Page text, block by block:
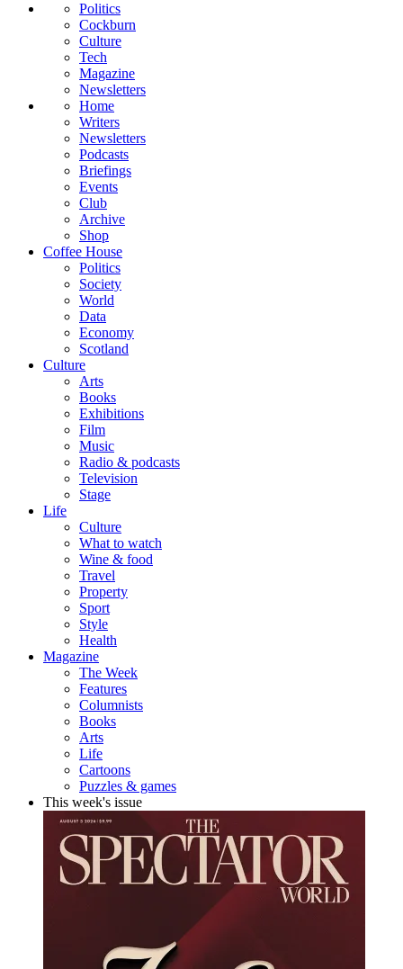
Politics
Cockburn
Culture
Tech
Magazine
Newsletters
Home
Writers
Newsletters
Podcasts
Briefings
Events
Club
Archive
Shop
Coffee House
Politics
Society
World
Data
Economy
Scotland
Culture
Arts
Books
Exhibitions
Film
Music
Radio & podcasts
Television
Stage
Life
Culture
What to watch
Wine & food
Travel
Property
Sport
Style
Health
Magazine
The Week
Features
Columnists
Books
Arts
Life
Cartoons
Puzzles & games
This week's issue